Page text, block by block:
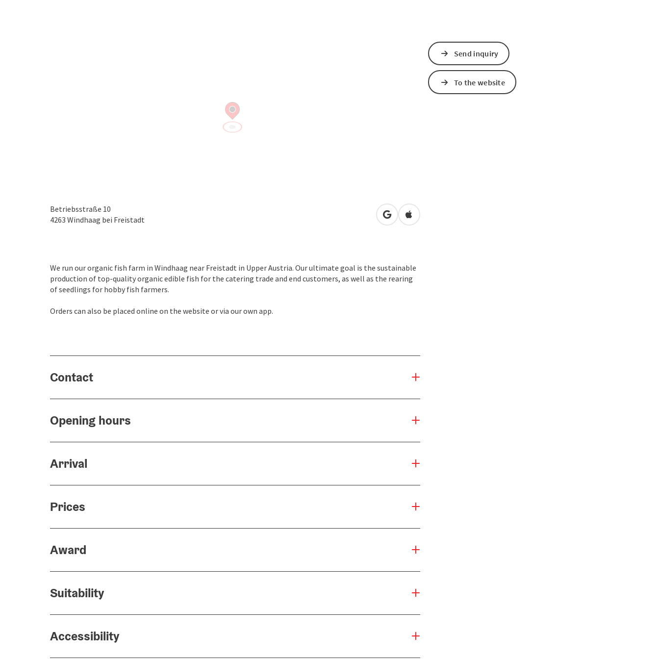
Betriebsstraße 10
4263 Windhaag bei Freistadt open in Google Maps
Open in Apple Maps
We run our organic fish farm in Windhaag near Freistadt in Upper Austria. Our ultimate goal is the sustainable
production of top-quality organic edible fish for the catering trade and end customers, as well as the rearing
of seedlings for hobby fish farmers.
Orders can also be placed online on the website or via our own app.
Contact
Opening hours
Arrival
Prices
Award
Suitability
Accessibility
Send inquiry
To the website